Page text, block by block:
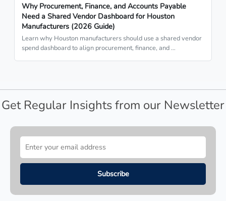
Why Procurement, Finance, and Accounts Payable
Need a Shared Vendor Dashboard for Houston
Manufacturers (2026 Guide)
Learn why Houston manufacturers should use a shared vendor
spend dashboard to align procurement, finance, and …
Get Regular Insights from our Newsletter